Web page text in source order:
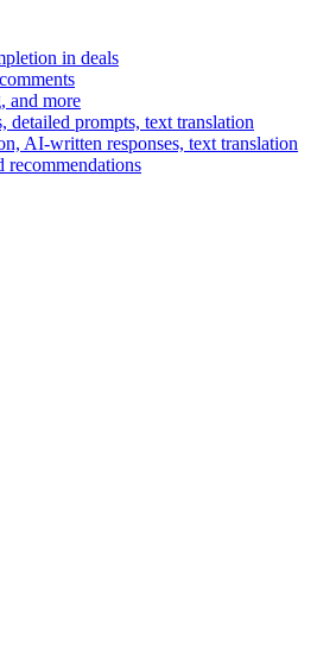
in deals
and more
detailed prompts, text translation
AI-written responses, text translation
recommendations